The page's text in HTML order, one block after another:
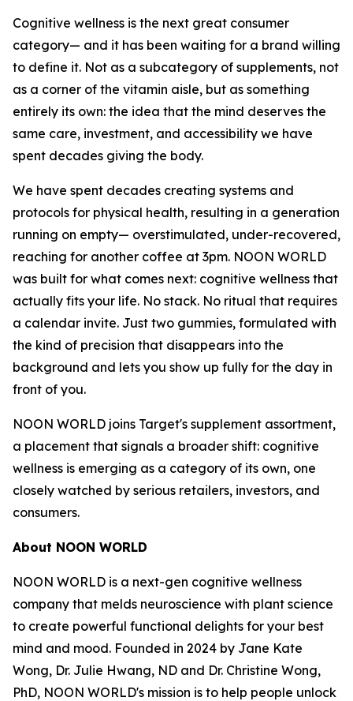
Cognitive wellness is the next great consumer
category— and it has been waiting for a brand willing
to define it. Not as a subcategory of supplements, not
as a corner of the vitamin aisle, but as something
entirely its own: the idea that the mind deserves the
same care, investment, and accessibility we have
spent decades giving the body.
We have spent decades creating systems and
protocols for physical health, resulting in a generation
running on empty— overstimulated, under-recovered,
reaching for another coffee at 3pm. NOON WORLD
was built for what comes next: cognitive wellness that
actually fits your life. No stack. No ritual that requires
a calendar invite. Just two gummies, formulated with
the kind of precision that disappears into the
background and lets you show up fully for the day in
front of you.
NOON WORLD joins Target's supplement assortment,
a placement that signals a broader shift: cognitive
wellness is emerging as a category of its own, one
closely watched by serious retailers, investors, and
consumers.
About NOON WORLD
NOON WORLD is a next-gen cognitive wellness
company that melds neuroscience with plant science
to create powerful functional delights for your best
mind and mood. Founded in 2024 by Jane Kate
Wong, Dr. Julie Hwang, ND and Dr. Christine Wong,
PhD, NOON WORLD's mission is to help people unlock